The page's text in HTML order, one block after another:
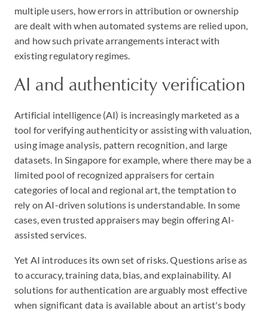
multiple users, how errors in attribution or ownership
are dealt with when automated systems are relied upon,
and how such private arrangements interact with
existing regulatory regimes.
AI and authenticity verification
Artificial intelligence (AI) is increasingly marketed as a
tool for verifying authenticity or assisting with valuation,
using image analysis, pattern recognition, and large
datasets. In Singapore for example, where there may be a
limited pool of recognized appraisers for certain
categories of local and regional art, the temptation to
rely on AI-driven solutions is understandable. In some
cases, even trusted appraisers may begin offering AI-
assisted services.
Yet AI introduces its own set of risks. Questions arise as
to accuracy, training data, bias, and explainability. AI
solutions for authentication are arguably most effective
when significant data is available about an artist's body